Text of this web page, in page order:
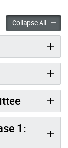
at 15 Wellesley
Collapse AllNew
1: